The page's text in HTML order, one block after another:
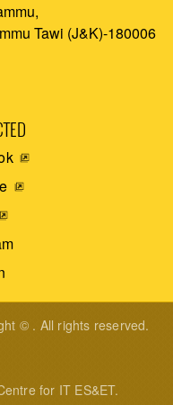
Tawi (J&K)-180006
© . All rights reserved.
for IT ES&ET.